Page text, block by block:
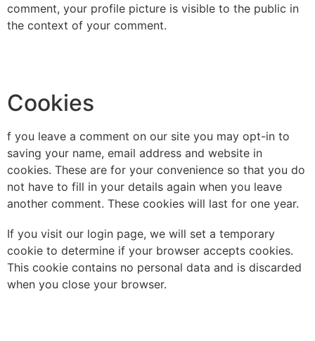
comment, your profile picture is visible to the public in
the context of your comment.
Cookies
f you leave a comment on our site you may opt-in to
saving your name, email address and website in
cookies. These are for your convenience so that you do
not have to fill in your details again when you leave
another comment. These cookies will last for one year.
If you visit our login page, we will set a temporary
cookie to determine if your browser accepts cookies.
This cookie contains no personal data and is discarded
when you close your browser.